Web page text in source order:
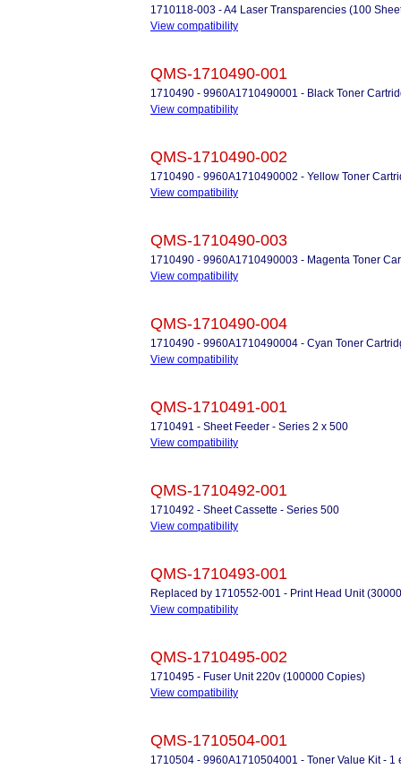
1710118-003 - A4 Laser Transparencies (100
View compatibility
QMS-1710490-001
1710490 - 9960A1710490001 - Black Toner
View compatibility
QMS-1710490-002
1710490 - 9960A1710490002 - Yellow Toner
View compatibility
QMS-1710490-003
1710490 - 9960A1710490003 - Magenta Toner
View compatibility
QMS-1710490-004
1710490 - 9960A1710490004 - Cyan Toner
View compatibility
QMS-1710491-001
1710491 - Sheet Feeder - Series 2 x 500
View compatibility
QMS-1710492-001
1710492 - Sheet Cassette - Series 500
View compatibility
QMS-1710493-001
Replaced by 1710552-001 - Print Head Unit
View compatibility
QMS-1710495-002
1710495 - Fuser Unit 220v (100000 Copies)
View compatibility
QMS-1710504-001
1710504 - 9960A1710504001 - Toner Value Kit -